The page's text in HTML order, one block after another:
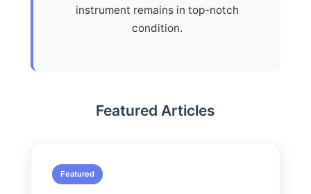
instrument remains in top-notch
condition.
Featured Articles
Featured